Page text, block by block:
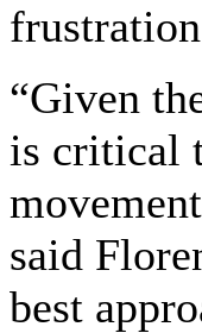
“Given
is critical
said
best